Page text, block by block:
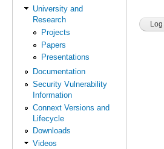
University and
Research
Projects
Papers
Presentations
Documentation
Security Vulnerability
Information
Connext Versions and
Lifecycle
Downloads
Videos